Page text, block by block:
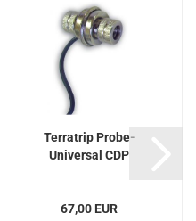
Terratrip Probe-
Universal CDP
67,00 EUR